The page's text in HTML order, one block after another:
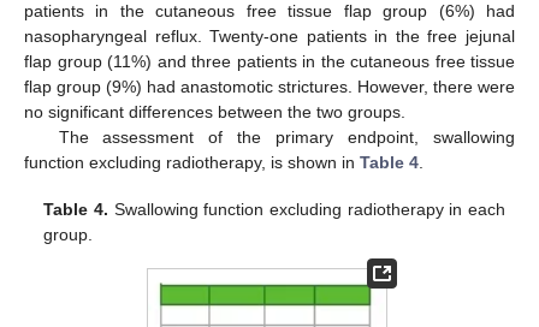
patients in the cutaneous free tissue flap group (6%) had
nasopharyngeal reflux. Twenty-one patients in the free jejunal
flap group (11%) and three patients in the cutaneous free tissue
flap group (9%) had anastomotic strictures. However, there were
no significant differences between the two groups.
The assessment of the primary endpoint, swallowing
function excluding radiotherapy, is shown in Table 4.
Table 4. Swallowing function excluding radiotherapy in each
group.
10. May
11. May
12. May
13. May
14. May
15. May
16. May
17. May
18. May
20. May
21. May
22. May
23. May
24. May
25. May
26. May
27. May
28. May
30. May
31. May
1. Jun
2. Jun
3. Jun
4. Jun
5. Jun
6. Jun
7. Jun
9. Jun
10. Jun
11. Jun
12. Jun
13. Jun
14. Jun
15. Jun
16. Jun
17. Jun
19. Jun
20. Jun
21. Jun
22. Jun
23. Jun
24. Jun
25. Jun
26. Jun
27. Jun
29. Jun
30. Jun
1. Jul
2. Jul
3. Jul
4. Jul
5. Jul
6. Jul
7. Jul
9. Jul
10. Jul
11. Jul
12. Jul
13. Jul
14. Jul
15. Jul
16. Jul
17. Jul
19. Jul
20. Jul
21. Jul
22. Jul
23. Jul
24. Jul
25. Jul
26. Jul
27. Jul
29. Jul
30. Jul
31. Jul
1. Aug
2. Aug
3. Aug
4. Aug
5. Aug
6. Aug